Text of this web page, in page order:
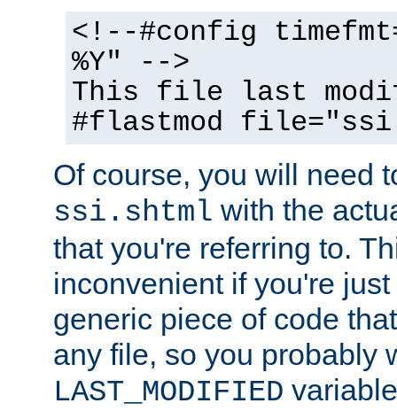
<!--#config
%Y" -->
This file last
#flastmod
Of course, you will need
ssi.shtml with the
that you're referring to.
inconvenient if you're
generic piece of code
any file, so you probably
LAST_MODIFIED